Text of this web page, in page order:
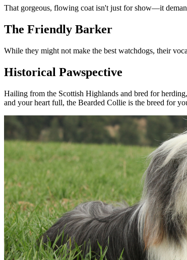
That gorgeous, flowing coat isn't just for show—it
The Friendly Barker
While they might not make the best watchdogs, their
Historical Pawspective
Hailing from the Scottish Highlands and bred for
and your heart full, the Bearded Collie is the breed for